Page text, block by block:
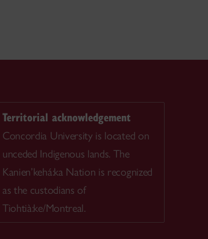
Territorial acknowledgement
Concordia University is located on
unceded Indigenous lands. The
Kanien’kehá:ka Nation is recognized
as the custodians of
Tiohtià:ke/Montreal.